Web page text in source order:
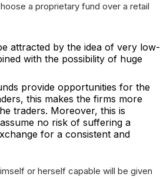
a proprietary fund over a retail
attracted by the idea of very low-
with the possibility of huge
provide opportunities for the
this makes the firms more
traders. Moreover, this is
no risk of suffering a
for a consistent and
or herself capable will be given